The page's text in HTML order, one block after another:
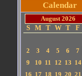
Calendar
August 2026
S
M T W T F
2
3 4 5 6 7
9
10 11 12 13 14
16 17 18 19 20 21